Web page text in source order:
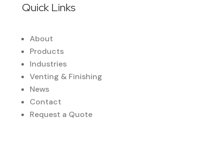
Quick Links
About
Products
Industries
Venting & Finishing
News
Contact
Request a Quote